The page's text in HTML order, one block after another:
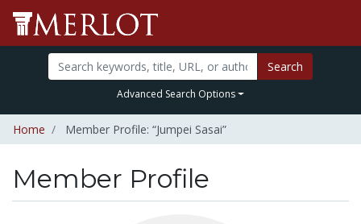
Search
Advanced Search Options
Home Member Profile: “Jumpei Sasai”
Member Profile